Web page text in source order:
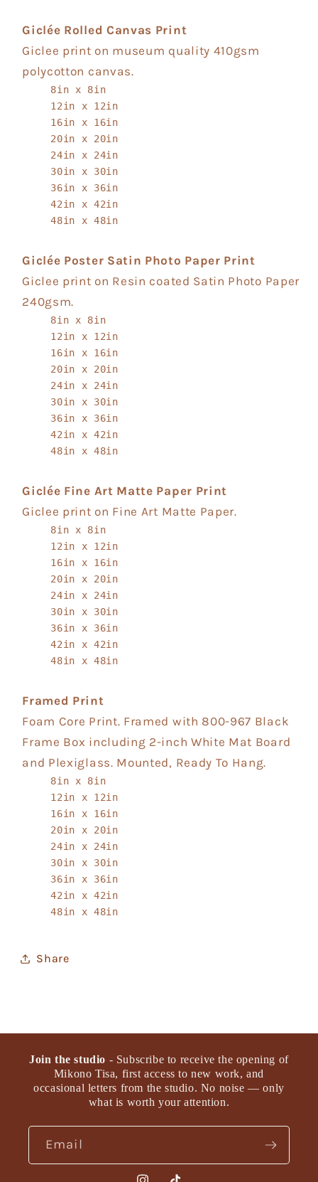
Giclée Rolled Canvas Print
Giclee print on museum quality 410gsm
polycotton canvas.
8in x 8in
12in x 12in
16in x 16in
20in x 20in
24in x 24in
30in x 30in
36in x 36in
42in x 42in
48in x 48in
Giclée Poster Satin Photo Paper Print
Giclee print on Resin coated Satin Photo Paper
240gsm.
8in x 8in
12in x 12in
16in x 16in
20in x 20in
24in x 24in
30in x 30in
36in x 36in
42in x 42in
48in x 48in
Giclée Fine Art Matte Paper Print
Giclee print on Fine Art Matte Paper.
8in x 8in
12in x 12in
16in x 16in
20in x 20in
24in x 24in
30in x 30in
36in x 36in
42in x 42in
48in x 48in
Framed Print
Foam Core Print. Framed with 800-967 Black
Frame Box including 2-inch White Mat Board
and Plexiglass. Mounted, Ready To Hang.
8in x 8in
12in x 12in
16in x 16in
20in x 20in
24in x 24in
30in x 30in
36in x 36in
42in x 42in
48in x 48in
Share
Join the studio - Subscribe to receive the opening of
Mikono Tisa, first access to new work, and
occasional letters from the studio. No noise — only
what is worth your attention.
Email